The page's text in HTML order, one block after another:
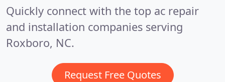
Quickly connect with the top ac repair
and installation companies serving
Roxboro, NC.
Request Free Quotes